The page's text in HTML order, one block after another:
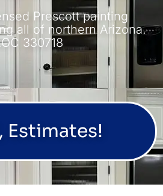
Prescott painting
all of northern Arizona.
330718
Estimates!